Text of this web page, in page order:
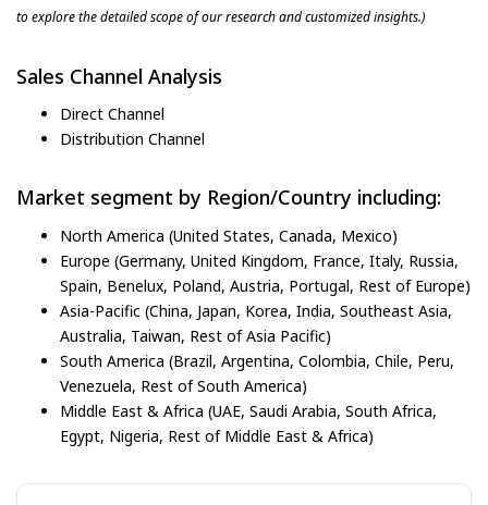
to explore the detailed scope of our research and customized insights.)
Sales Channel Analysis
Direct Channel
Distribution Channel
Market segment by Region/Country including:
North America (United States, Canada, Mexico)
Europe (Germany, United Kingdom, France, Italy, Russia,
Spain, Benelux, Poland, Austria, Portugal, Rest of Europe)
Asia-Pacific (China, Japan, Korea, India, Southeast Asia,
Australia, Taiwan, Rest of Asia Pacific)
South America (Brazil, Argentina, Colombia, Chile, Peru,
Venezuela, Rest of South America)
Middle East & Africa (UAE, Saudi Arabia, South Africa,
Egypt, Nigeria, Rest of Middle East & Africa)